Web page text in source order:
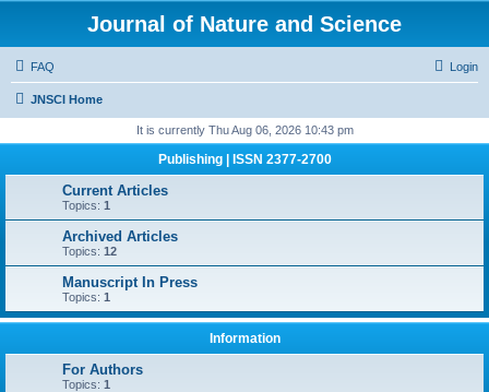
Journal of Nature and Science
FAQ Login
JNSCI Home
It is currently Thu Aug 06, 2026 10:43 pm
Publishing | ISSN 2377-2700
Current Articles
Topics: 1
Archived Articles
Topics: 12
Manuscript In Press
Topics: 1
Information
For Authors
Topics: 1